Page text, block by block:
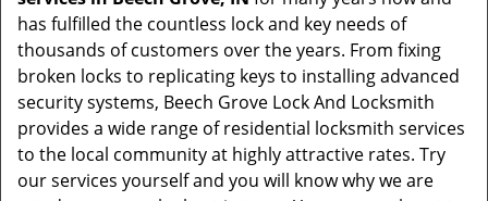
has fulfilled the countless lock and key needs of
thousands of customers over the years. From fixing
broken locks to replicating keys to installing advanced
security systems, Beech Grove Lock And Locksmith
provides a wide range of residential locksmith services
to the local community at highly attractive rates. Try
our services yourself and you will know why we are